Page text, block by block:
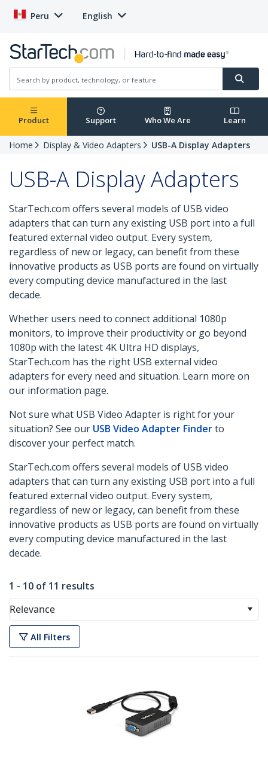
Peru English
Product Support Who We Are Learn
Home Display & Video Adapters USB-A Display Adapters
USB-A Display Adapters
StarTech.com offers several models of USB video
adapters that can turn any existing USB port into a full
featured external video output. Every system,
regardless of new or legacy, can benefit from these
innovative products as USB ports are found on virtually
every computing device manufactured in the last
decade.
Whether users need to connect additional 1080p
monitors, to improve their productivity or go beyond
1080p with the latest 4K Ultra HD displays,
StarTech.com has the right USB external video
adapters for every need and situation. Learn more on
our information page.
Not sure what USB Video Adapter is right for your
situation? See our USB Video Adapter Finderto
discover your perfect match.
StarTech.com offers several models of USB video
adapters that can turn any existing USB port into a full
featured external video output. Every system,
regardless of new or legacy, can benefit from these
innovative products as USB ports are found on virtually
every computing device manufactured in the last
decade.
1 - 10 of 11 results
Relevance
All Filters